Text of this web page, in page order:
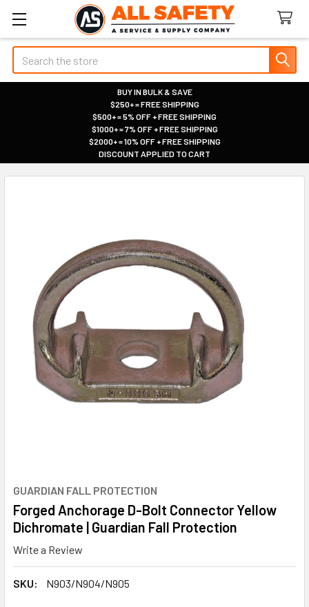
Search
BUY IN BULK & SAVE
|
$250+ = FREE SHIPPING
|
$500+ = 5% OFF + FREE SHIPPING
|
$1000+ = 7% OFF + FREE SHIPPING
|
$2000+ = 10% OFF + FREE SHIPPING
|
DISCOUNT APPLIED TO CART
GUARDIAN FALL PROTECTION
Forged Anchorage D-Bolt Connector Yellow
Dichromate | Guardian Fall Protection
Write a Review
SKU: N903/N904/N905